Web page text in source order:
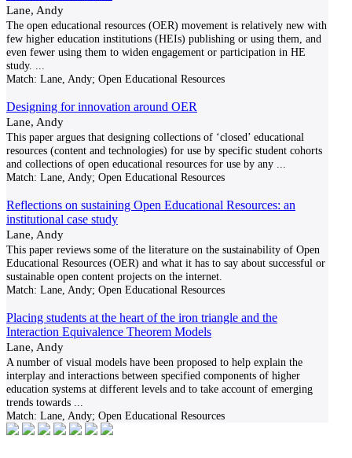
Lane, Andy
The open educational resources (OER) movement is relatively new with
few higher education institutions (HEIs) publishing or using them, and
even fewer using them to widen engagement or participation in HE
study.
Match: Lane, Andy; Open Educational Resources
Designing for innovation around OER
Lane, Andy
This paper argues that designing collections of ‘closed’ educational
resources (content and technologies) for use by specific student cohorts
and collections of open educational resources for use by any
Match: Lane, Andy; Open Educational Resources
Reflections on sustaining Open Educational Resources: an
institutional case study
Lane, Andy
This paper reviews some of the literature on the sustainability of Open
Educational Resources (OER) and what it has to say about successful or
sustainable open content projects on the internet.
Match: Lane, Andy; Open Educational Resources
Placing students at the heart of the iron triangle and the
Interaction Equivalence Theorem Models
Lane, Andy
A number of visual models have been proposed to help explain the
interplay and interactions between specified components of higher
education systems at different levels and to take account of emerging
trends towards
Match: Lane, Andy; Open Educational Resources